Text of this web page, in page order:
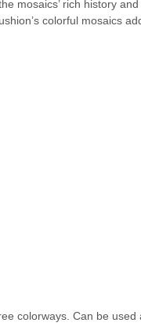
mosaics’ rich history
colorful mosaics
colorways. Can be used